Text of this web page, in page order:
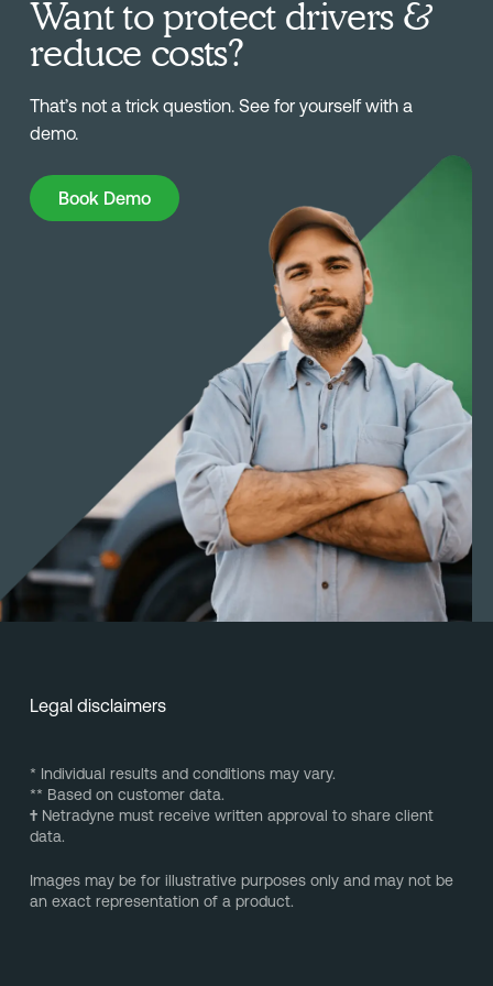
Want to protect drivers &
reduce costs?
That’s not a trick question. See for yourself with a
demo.
Book Demo
Book Demo
Legal disclaimers
* Individual results and conditions may vary.
** Based on customer data.
†Netradyne must receive written approval to share client
data.
Images may be for illustrative purposes only and may not be
an exact representation of a product.